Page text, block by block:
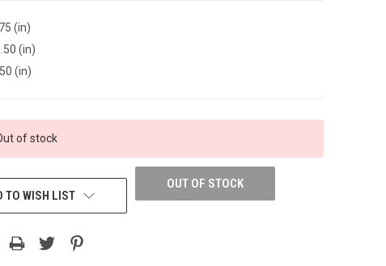
(in)
(in)
(in)
of stock
OUT OF STOCK
TO WISH LIST